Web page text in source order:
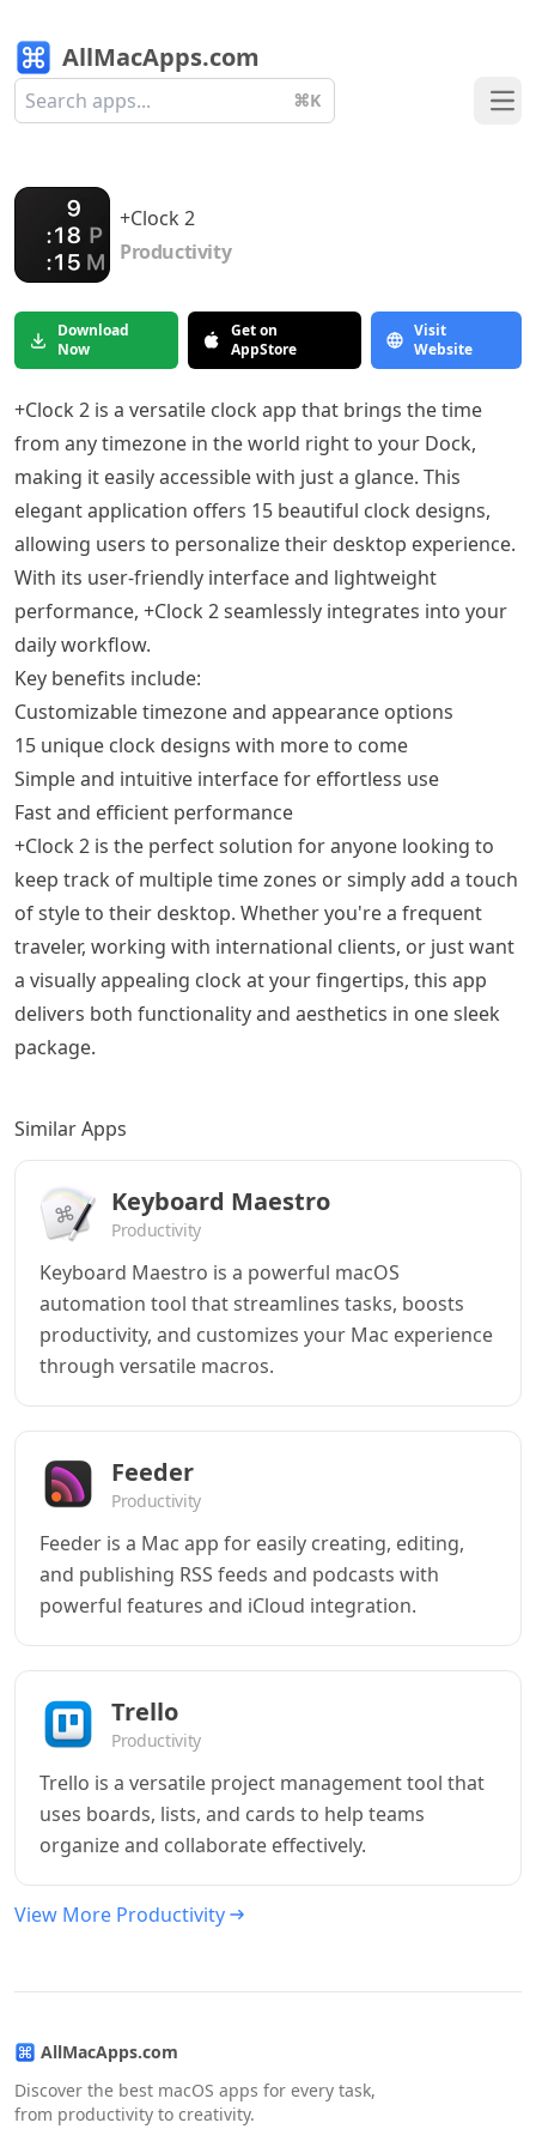
AllMacApps.com
⌘K
+Clock 2
Productivity
Download
Now
Get on
AppStore
Visit
Website
+Clock 2 is a versatile clock app that brings the time
from any timezone in the world right to your Dock,
making it easily accessible with just a glance. This
elegant application offers 15 beautiful clock designs,
allowing users to personalize their desktop experience.
With its user-friendly interface and lightweight
performance, +Clock 2 seamlessly integrates into your
daily workflow.
Key benefits include:
Customizable timezone and appearance options
15 unique clock designs with more to come
Simple and intuitive interface for effortless use
Fast and efficient performance
+Clock 2 is the perfect solution for anyone looking to
keep track of multiple time zones or simply add a touch
of style to their desktop. Whether you're a frequent
traveler, working with international clients, or just want
a visually appealing clock at your fingertips, this app
delivers both functionality and aesthetics in one sleek
package.
Similar Apps
Keyboard Maestro
Productivity
Keyboard Maestro is a powerful macOS
automation tool that streamlines tasks, boosts
productivity, and customizes your Mac experience
through versatile macros.
Feeder
Productivity
Feeder is a Mac app for easily creating, editing,
and publishing RSS feeds and podcasts with
powerful features and iCloud integration.
Trello
Productivity
Trello is a versatile project management tool that
uses boards, lists, and cards to help teams
organize and collaborate effectively.
View More Productivity
AllMacApps.com
Discover the best macOS apps for every task,
from productivity to creativity.